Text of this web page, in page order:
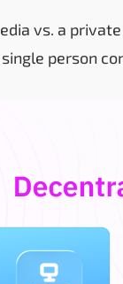
vs. a
person